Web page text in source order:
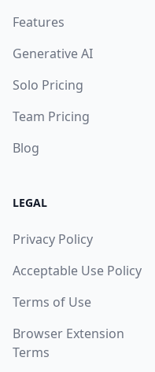
Features
Generative AI
Solo Pricing
Team Pricing
Blog
LEGAL
Privacy Policy
Acceptable Use Policy
Terms of Use
Browser Extension
Terms